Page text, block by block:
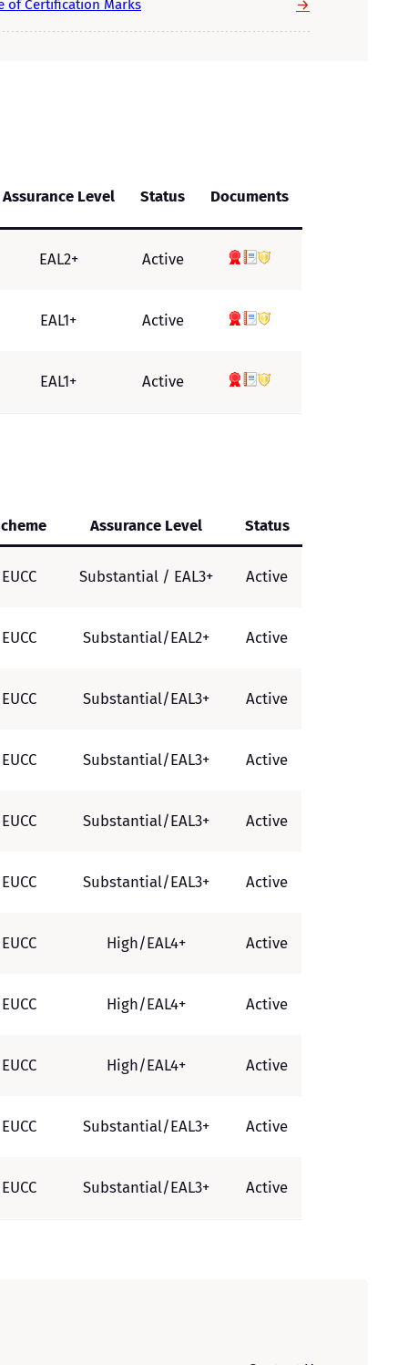
of Certification Marks →
Assurance Level Status Documents
EAL2+ Active
EAL1+ Active
EAL1+ Active
Assurance Level Status
EUCC Substantial / EAL3+ Active
EUCC Substantial/EAL2+ Active
EUCC Substantial/EAL3+ Active
EUCC Substantial/EAL3+ Active
EUCC Substantial/EAL3+ Active
EUCC Substantial/EAL3+ Active
EUCC High/EAL4+ Active
EUCC High/EAL4+ Active
EUCC High/EAL4+ Active
EUCC Substantial/EAL3+ Active
EUCC Substantial/EAL3+ Active